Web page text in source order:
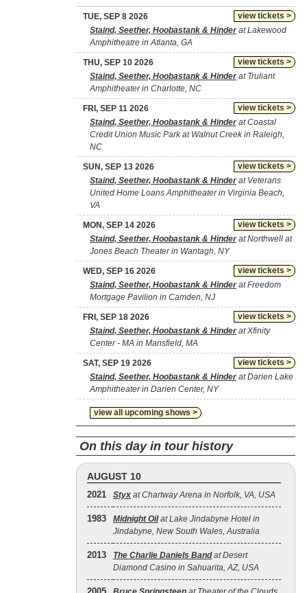
view tickets >
TUE, SEP 8 2026
Staind, Seether, Hoobastank & Hinderat Lakewood
Amphitheatre in Atlanta, GA
view tickets >
THU, SEP 10 2026
Staind, Seether, Hoobastank & Hinderat Truliant
Amphitheater in Charlotte, NC
view tickets >
FRI, SEP 11 2026
Staind, Seether, Hoobastank & Hinderat Coastal
Credit Union Music Park at Walnut Creek in Raleigh,
NC
view tickets >
SUN, SEP 13 2026
Staind, Seether, Hoobastank & Hinderat Veterans
United Home Loans Amphitheater in Virginia Beach,
VA
view tickets >
MON, SEP 14 2026
Staind, Seether, Hoobastank & Hinderat Northwell at
Jones Beach Theater in Wantagh, NY
view tickets >
WED, SEP 16 2026
Staind, Seether, Hoobastank & Hinderat Freedom
Mortgage Pavilion in Camden, NJ
view tickets >
FRI, SEP 18 2026
Staind, Seether, Hoobastank & Hinderat Xfinity
Center - MA in Mansfield, MA
view tickets >
SAT, SEP 19 2026
Staind, Seether, Hoobastank & Hinderat Darien Lake
Amphitheater in Darien Center, NY
view all upcoming shows >
On this day in tour history
AUGUST 10
2021 Styx at Chartway Arena in Norfolk, VA, USA
1983 Midnight Oilat Lake Jindabyne Hotel in
Jindabyne, New South Wales, Australia
2013 The Charlie Daniels Bandat Desert
Diamond Casino in Sahuarita, AZ, USA